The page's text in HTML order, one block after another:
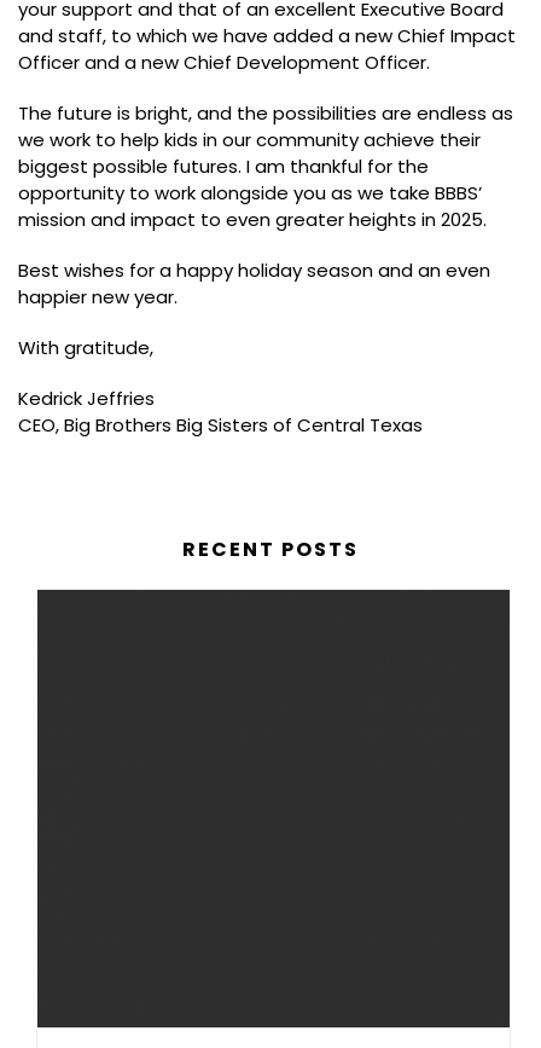
your support and that of an excellent Executive Board
and staff, to which we have added a new Chief Impact
Officer and a new Chief Development Officer.
The future is bright, and the possibilities are endless as
we work to help kids in our community achieve their
biggest possible futures. I am thankful for the
opportunity to work alongside you as we take BBBS’
mission and impact to even greater heights in 2025.
Best wishes for a happy holiday season and an even
happier new year.
With gratitude,
Kedrick Jeffries
CEO, Big Brothers Big Sisters of Central Texas
RECENT POSTS